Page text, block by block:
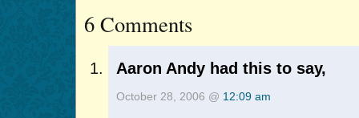
6 Comments
Aaron Andy had this to say,
October 28, 2006 @ 12:09 am